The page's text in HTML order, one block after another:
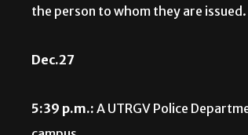
the person to whom they are issued.
Dec.27
5:39 p.m.: A UTRGV Police